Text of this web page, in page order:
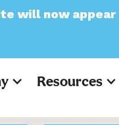
as Pre-Tax
Resources